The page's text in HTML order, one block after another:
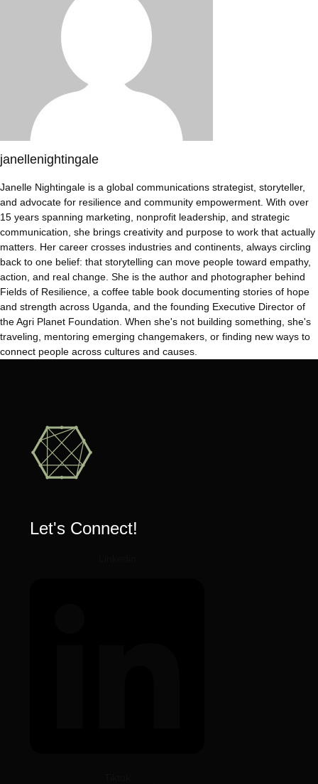
janellenightingale
Janelle Nightingale is a global communications strategist, storyteller,
and advocate for resilience and community empowerment. With over
15 years spanning marketing, nonprofit leadership, and strategic
communication, she brings creativity and purpose to work that actually
matters. Her career crosses industries and continents, always circling
back to one belief: that storytelling can move people toward empathy,
action, and real change. She is the author and photographer behind
Fields of Resilience, a coffee table book documenting stories of hope
and strength across Uganda, and the founding Executive Director of
the Agri Planet Foundation. When she's not building something, she's
traveling, mentoring emerging changemakers, or finding new ways to
connect people across cultures and causes.
Let's Connect!